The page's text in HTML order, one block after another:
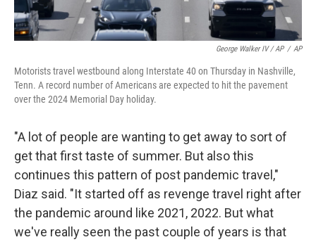
George Walker IV / AP / AP
Motorists travel westbound along Interstate 40 on Thursday in Nashville,
Tenn. A record number of Americans are expected to hit the pavement
over the 2024 Memorial Day holiday.
"A lot of people are wanting to get away to sort of
get that first taste of summer. But also this
continues this pattern of post pandemic travel,"
Diaz said. "It started off as revenge travel right after
the pandemic around like 2021, 2022. But what
we've really seen the past couple of years is that